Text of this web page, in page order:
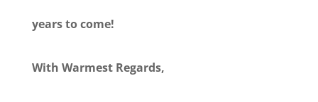
years to come!
With Warmest Regards,